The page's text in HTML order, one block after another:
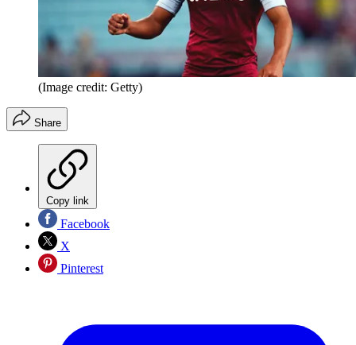
(Image credit: Getty)
Share
Copy link
Facebook
X
Pinterest